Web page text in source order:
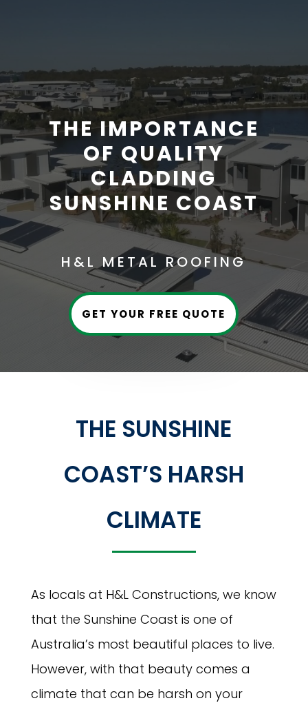
THE IMPORTANCE
OF QUALITY
CLADDING
SUNSHINE COAST
H&L METAL ROOFING
GET YOUR FREE QUOTE
THE SUNSHINE
COAST’S HARSH
CLIMATE
As locals at H&L Constructions, we know
that the Sunshine Coast is one of
Australia’s most beautiful places to live.
However, with that beauty comes a
climate that can be harsh on your